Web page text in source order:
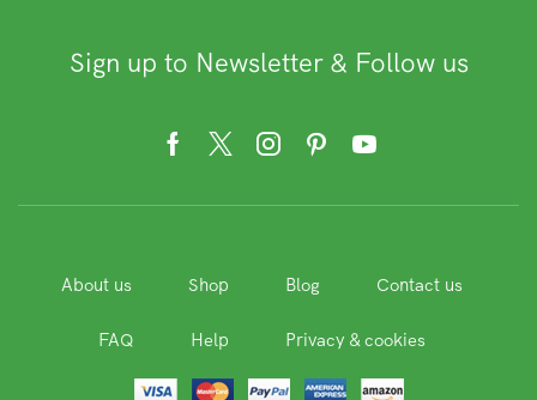
Sign up to Newsletter & Follow us
Facebook
TwitterInstagram
PinterestYoutube
About us Shop Blog Contact us
FAQ Help Privacy & cookies